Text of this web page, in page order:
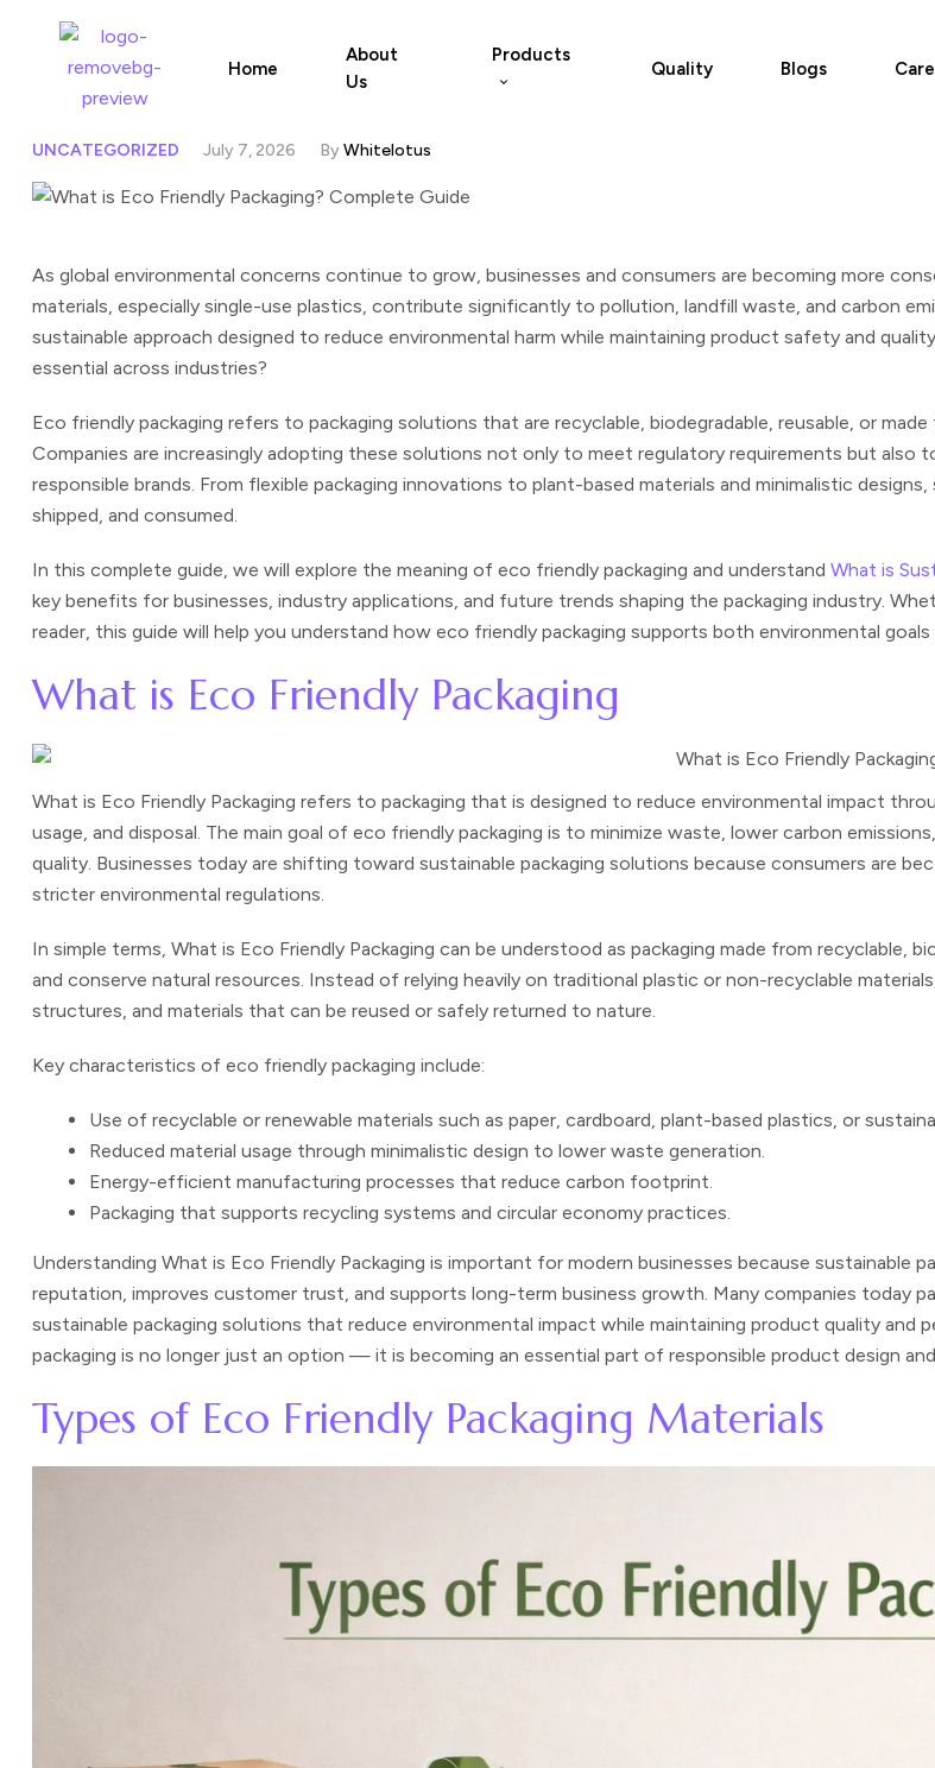
Home
About
Us
Products
Quality Blogs
July 7, 2026
UNCATEGORIZED ByWhitelotus
As global environmental concerns continue to grow, businesses and consumers are becoming more
materials, especially single-use plastics, contribute significantly to pollution, landfill waste, and carbon
sustainable approach designed to reduce environmental harm while maintaining product safety and
essential across industries?
Eco friendly packaging refers to packaging solutions that are recyclable, biodegradable, reusable, or
Companies are increasingly adopting these solutions not only to meet regulatory requirements but
responsible brands. From flexible packaging innovations to plant-based materials and minimalistic
shipped, and consumed.
In this complete guide, we will explore the meaning of eco friendly packaging and understand What is
key benefits for businesses, industry applications, and future trends shaping the packaging industry.
reader, this guide will help you understand how eco friendly packaging supports both environmental
What is Eco Friendly Packaging
What is Eco Friendly Packaging refers to packaging that is designed to reduce environmental impact
usage, and disposal. The main goal of eco friendly packaging is to minimize waste, lower carbon
quality. Businesses today are shifting toward sustainable packaging solutions because consumers are
stricter environmental regulations.
In simple terms, What is Eco Friendly Packaging can be understood as packaging made from recyclable,
and conserve natural resources. Instead of relying heavily on traditional plastic or non-recyclable
structures, and materials that can be reused or safely returned to nature.
Key characteristics of eco friendly packaging include:
Use of recyclable or renewable materials such as paper, cardboard, plant-based plastics, or
Reduced material usage through minimalistic design to lower waste generation.
Energy-efficient manufacturing processes that reduce carbon footprint.
Packaging that supports recycling systems and circular economy practices.
Understanding What is Eco Friendly Packaging is important for modern businesses because
reputation, improves customer trust, and supports long-term business growth. Many companies today
sustainable packaging solutions that reduce environmental impact while maintaining product quality and
packaging is no longer just an option — it is becoming an essential part of responsible product design
Types of Eco Friendly Packaging Materials